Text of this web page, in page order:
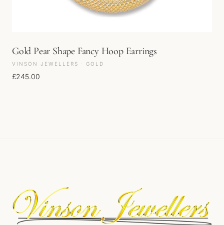
Gold Pear Shape Fancy Hoop Earrings
VINSON JEWELLERS · GOLD
£245.00